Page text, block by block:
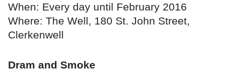
When: Every day until February 2016
Where: The Well, 180 St. John Street,
Clerkenwell
Dram and Smoke